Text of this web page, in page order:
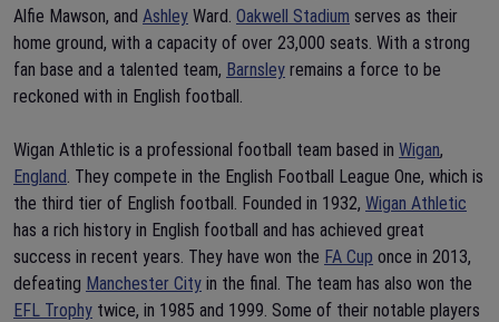
Alfie Mawson, and Ashley Ward. Oakwell Stadium serves as their
home ground, with a capacity of over 23,000 seats. With a strong
fan base and a talented team, Barnsley remains a force to be
reckoned with in English football.
Wigan Athletic is a professional football team based in Wigan,
England. They compete in the English Football League One, which is
the third tier of English football. Founded in 1932, Wigan Athletic
has a rich history in English football and has achieved great
success in recent years. They have won the FA Cup once in 2013,
defeating Manchester City in the final. The team has also won the
EFL Trophy twice, in 1985 and 1999. Some of their notable players